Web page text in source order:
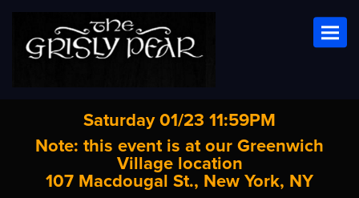
Saturday 01/23 11:59PM
Note: this event is at our Greenwich
Village location
107 Macdougal St., New York, NY